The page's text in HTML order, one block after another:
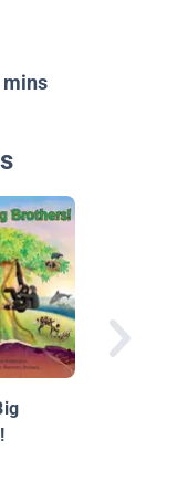
The